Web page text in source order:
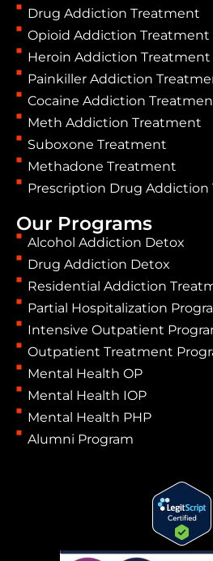
Drug Addiction Treatment
Opioid Addiction Treatment
Heroin Addiction Treatment
Painkiller Addiction
Cocaine Addiction
Meth Addiction Treatment
Suboxone Treatment
Methadone Treatment
Prescription Drug
Our Programs
Alcohol Addiction Detox
Drug Addiction Detox
Residential Addiction
Partial Hospitalization
Intensive Outpatient
Outpatient Treatment
Mental Health OP
Mental Health IOP
Mental Health PHP
Alumni Program